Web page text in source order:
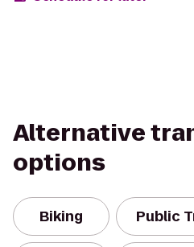
Alternative
options
Biking Public